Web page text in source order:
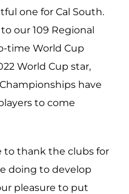
one for Cal South.
our 109 Regional
time World Cup
World Cup star,
have
to come
to thank the clubs for
doing to develop
pleasure to put